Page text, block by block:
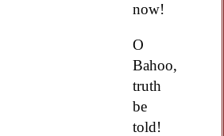
now!
O
Bahoo,
truth
be
told!